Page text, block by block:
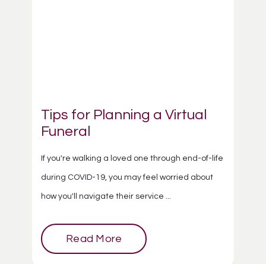
Tips for Planning a Virtual
Funeral
If you're walking a loved one through end-of-life
during COVID-19, you may feel worried about
how you'll navigate their service ...
Read More